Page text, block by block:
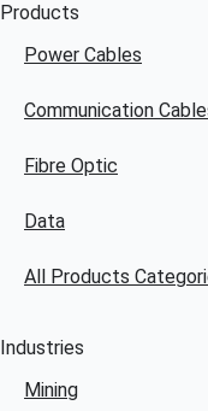
Products
Power Cables
Communication
Fibre Optic
Data
All Products
Industries
Mining